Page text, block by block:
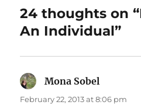
24 thoughts on
An Individual”
Mona Sobel
February 22, 2013 at 8:06 pm